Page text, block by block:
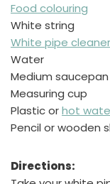
Food colouring
White string
White pipe
Water
Medium saucepan
Measuring cup
Plastic orhot
Pencil or wooden
Directions: